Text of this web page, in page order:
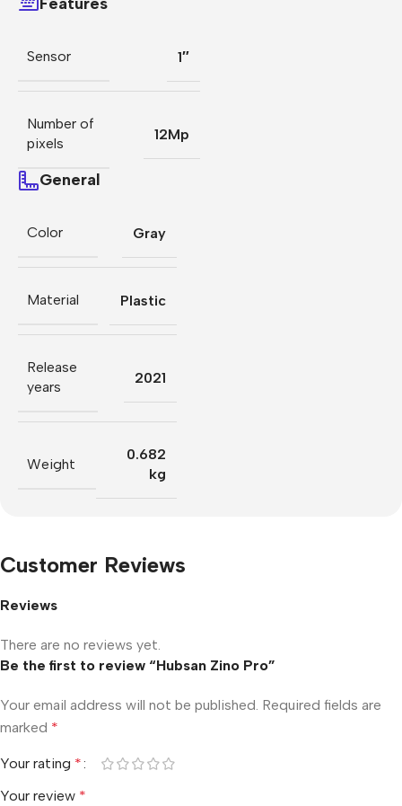
Sensor 1″
Number of
pixels
12Mp
General
Color Gray
Material Plastic
Release
years
2021
Weight
0.682
kg
Customer Reviews
Reviews
There are no reviews yet.
Be the first to review “Hubsan Zino Pro”
Your email address will not be published. Required fields are
marked *
Your rating *
Your review *